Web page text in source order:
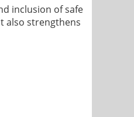
inclusion of safe
also strengthens